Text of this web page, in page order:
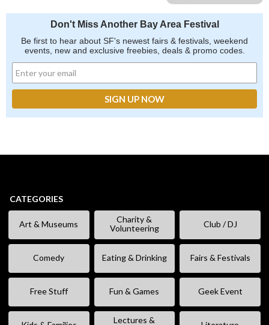
Don't Miss Another Bay Area Festival
Be first to hear about SF's newest fairs & festivals, weekend
events, new and exclusive freebies, deals & promo codes.
CATEGORIES
Art & Museums
Charity &
Volunteering
Club / DJ
Comedy Eating & Drinking Fairs & Festivals
Free Stuff Fun & Games Geek Event
Lectures &